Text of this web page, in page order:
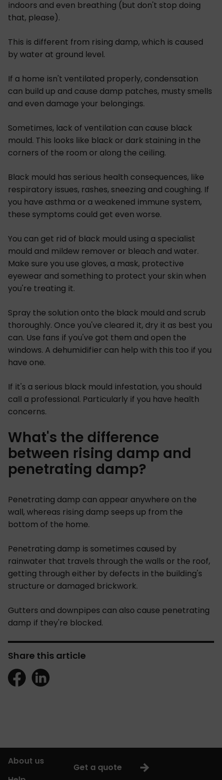
indoors and even breathing (but don't stop doing
that, please).
This is different from rising damp, which is caused
by water at ground level.
If a home isn't ventilated properly, condensation
can build up and cause damp patches, musty smells
and even damage your belongings.
Sometimes, lack of ventilation can cause black
mould. This looks like black or dark staining in the
corners of the room or along the ceiling.
Black mould has serious health consequences, like
respiratory issues, rashes, sneezing and coughing. If
you have asthma or a weakened immune system,
these symptoms could get even worse.
You can get rid of black mould using a specialist
mould and mildew remover or bleach and water.
Make sure you use gloves, a mask, protective
eyewear and something to protect your skin when
you're treating it.
Spray the solution onto the black mould and scrub
thoroughly. Once you've cleared it, dry it as best you
can. Use fans if you've got them and open the
windows. A dehumidifier can help with this too if you
have one.
If it's a serious black mould infestation, you should
call a professional. Particularly if you have health
concerns.
What's the difference
between rising damp and
penetrating damp?
Penetrating damp can appear anywhere on the
wall, whereas rising damp seeps up from the
bottom of the home.
Penetrating damp is sometimes caused by
rainwater that travels through the walls or the roof,
getting through either by defects in the building's
structure or damaged brickwork.
Gutters and downpipes can also cause penetrating
damp if they're blocked.
Share this article
Get a quote
About us